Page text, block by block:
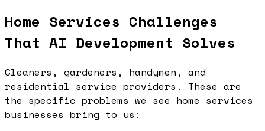
Home Services Challenges
That AI Development Solves
Cleaners, gardeners, handymen, and
residential service providers. These are
the specific problems we see home services
businesses bring to us: